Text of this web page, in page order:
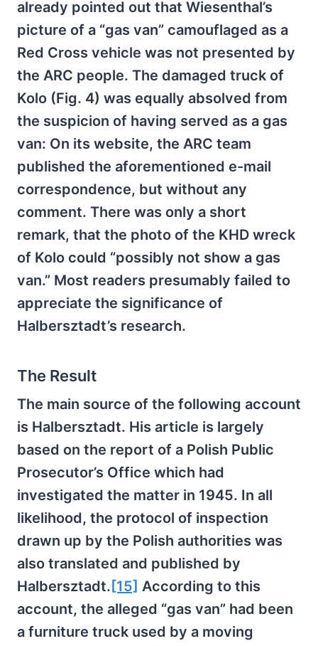
already pointed out that Wiesenthal’s
picture of a “gas van” camouflaged as a
Red Cross vehicle was not presented by
the ARC people. The damaged truck of
Kolo (Fig. 4) was equally absolved from
the suspicion of having served as a gas
van: On its website, the ARC team
published the aforementioned e-mail
correspondence, but without any
comment. There was only a short
remark, that the photo of the KHD wreck
of Kolo could “possibly not show a gas
van.” Most readers presumably failed to
appreciate the significance of
Halbersztadt’s research.
The Result
The main source of the following account
is Halbersztadt. His article is largely
based on the report of a Polish Public
Prosecutor’s Office which had
investigated the matter in 1945. In all
likelihood, the protocol of inspection
drawn up by the Polish authorities was
also translated and published by
Halbersztadt. [15] According to this
account, the alleged “gas van” had been
a furniture truck used by a moving